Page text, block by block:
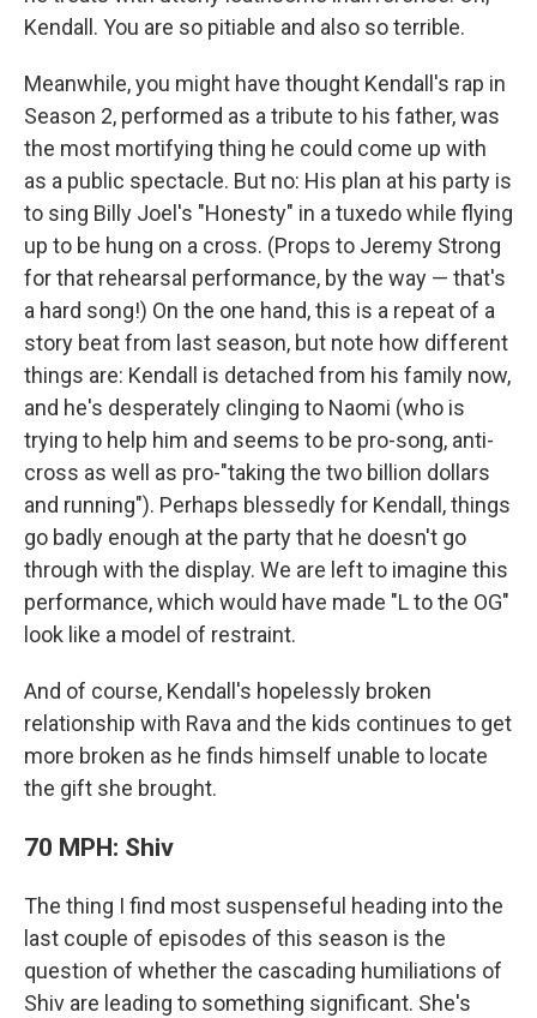
Kendall. You are so pitiable and also so terrible.
Meanwhile, you might have thought Kendall's rap in
Season 2, performed as a tribute to his father, was
the most mortifying thing he could come up with
as a public spectacle. But no: His plan at his party is
to sing Billy Joel's "Honesty" in a tuxedo while flying
up to be hung on a cross. (Props to Jeremy Strong
for that rehearsal performance, by the way — that's
a hard song!) On the one hand, this is a repeat of a
story beat from last season, but note how different
things are: Kendall is detached from his family now,
and he's desperately clinging to Naomi (who is
trying to help him and seems to be pro-song, anti-
cross as well as pro-"taking the two billion dollars
and running"). Perhaps blessedly for Kendall, things
go badly enough at the party that he doesn't go
through with the display. We are left to imagine this
performance, which would have made "L to the OG"
look like a model of restraint.
And of course, Kendall's hopelessly broken
relationship with Rava and the kids continues to get
more broken as he finds himself unable to locate
the gift she brought.
70 MPH: Shiv
The thing I find most suspenseful heading into the
last couple of episodes of this season is the
question of whether the cascading humiliations of
Shiv are leading to something significant. She's